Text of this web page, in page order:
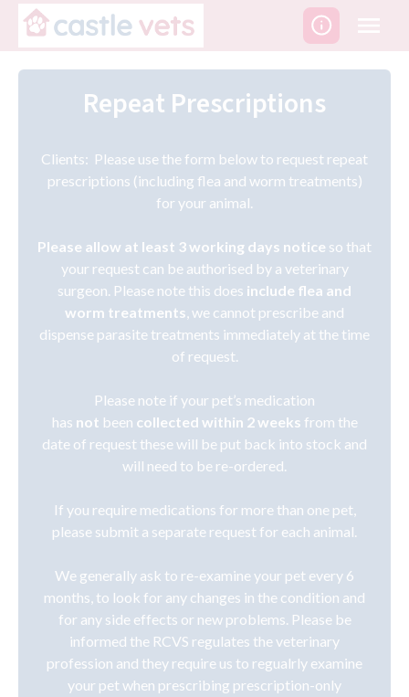
Repeat Prescriptions
Clients: Please use the form below to request repeat
prescriptions (including flea and worm treatments)
for your animal.
Please allow at least 3 working days notice so that
your request can be authorised by a veterinary
surgeon. Please note this does include flea and
worm treatments, we cannot prescribe and
dispense parasite treatments immediately at the time
of request.
Please note if your pet’s medication
has not been collected within 2 weeks from the
date of request these will be put back into stock and
will need to be re-ordered.
If you require medications for more than one pet,
please submit a separate request for each animal.
We generally ask to re-examine your pet every 6
months, to look for any changes in the condition and
for any side effects or new problems. Please be
informed the RCVS regulates the veterinary
profession and they require us to regualrly examine
your pet when prescribing prescription-only